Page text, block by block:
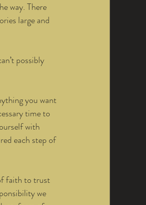
way. There
large and
possibly
you want
time to
with
each step of
faith to trust
we